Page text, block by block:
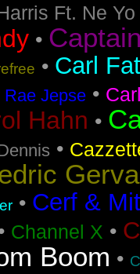
Ft. Ne Yo
•
• Carl
Rae Jepse •
Hahn •
•
• Cerf &
Channel X •
Boom •